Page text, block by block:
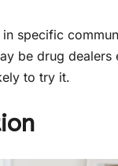
specific
be drug
to try it.